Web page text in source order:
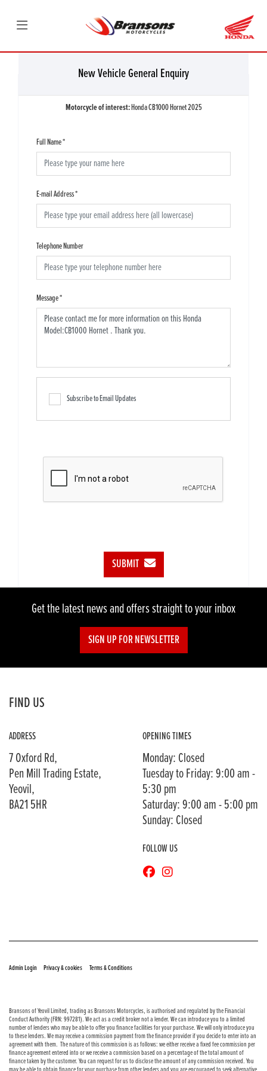
New Vehicle General Enquiry
Motorcycle of interest:Honda CB1000 Hornet 2025
Full Name*
E-mail Address*
Telephone Number
Message*
Subscribe to Email Updates
SUBMIT
Get the latest news and offers straight to your inbox
SIGN UP FOR NEWSLETTER
FIND US
ADDRESS
7 Oxford Rd,
Pen Mill Trading Estate,
Yeovil,
BA21 5HR
OPENING TIMES
Monday: Closed
Tuesday to Friday: 9:00 am -
5:30 pm
Saturday: 9:00 am - 5:00 pm
Sunday: Closed
FOLLOW US
Admin Login
Privacy & cookies Terms & Conditions
Bransons of Yeovil Limited, trading as Bransons Motorcycles, is authorised and regulated by the Financial
Conduct Authority (FRN: 997281). We act as a credit broker not a lender. We can introduce you to a limited
number of lenders who may be able to offer you finance facilities for your purchase. We will only introduce you
to these lenders. We may receive a commission payment from the finance provider if you decide to enter into an
agreement with them. The nature of this commission is as follows: we either receive a fixed fee commission per
finance agreement entered into or we receive a commission based on a percentage of the total amount of
finance taken by the customer. You can request for us to disclose the amount of any commission received. You